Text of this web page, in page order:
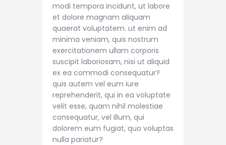
modi tempora incidunt, ut labore
et dolore magnam aliquam
quaerat voluptatem. ut enim ad
minima veniam, quis nostrum
exercitationem ullam corporis
suscipit laboriosam, nisi ut aliquid
ex ea commodi consequatur?
quis autem vel eum iure
reprehenderit, qui in ea voluptate
velit esse, quam nihil molestiae
consequatur, vel illum, qui
dolorem eum fugiat, quo voluptas
nulla pariatur?